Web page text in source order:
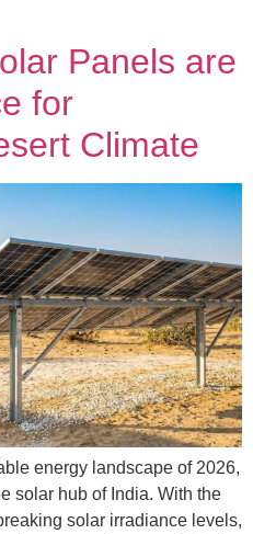
Panels are
for
Climate
energy landscape of 2026,
solar hub of India. With the
solar irradiance levels,